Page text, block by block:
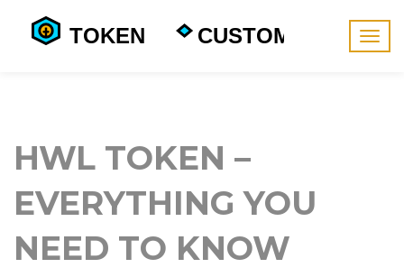
HWL TOKEN –
EVERYTHING YOU
NEED TO KNOW